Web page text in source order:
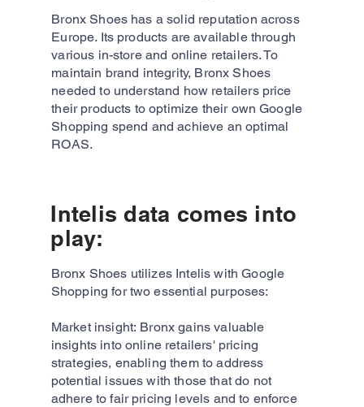
Bronx Shoes has a solid reputation across
Europe. Its products are available through
various in-store and online retailers. To
maintain brand integrity, Bronx Shoes
needed to understand how retailers price
their products to optimize their own Google
Shopping spend and achieve an optimal
ROAS.
Intelis data comes into
play:
Bronx Shoes utilizes Intelis with Google
Shopping for two essential purposes:
Market insight: Bronx gains valuable
insights into online retailers' pricing
strategies, enabling them to address
potential issues with those that do not
adhere to fair pricing levels and to enforce